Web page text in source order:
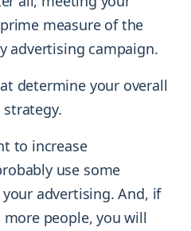
measure of the
advertising campaign.
determine your overall
to increase
use some
advertising. And, if
people, you will